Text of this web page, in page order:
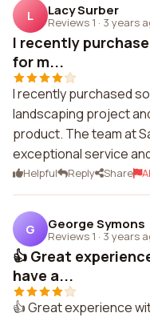
L Lacy Surber
Reviews 1 · 3 years
I recently
for m...
I recently purchased
landscaping project
product. The team at
exceptional service
Helpful Reply Share
G George Symons
Reviews 1 · 3 years
👍 Great
have a...
👍 Great experience